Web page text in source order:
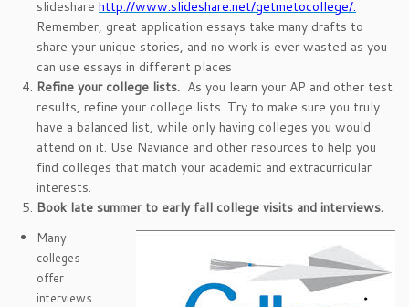
slideshare http://www.slideshare.net/getmetocollege/.
Remember, great application essays take many drafts to
share your unique stories, and no work is ever wasted as you
can use essays in different places
Refine your college lists. As you learn your AP and other test
results, refine your college lists. Try to make sure you truly
have a balanced list, while only having colleges you would
attend on it. Use Naviance and other resources to help you
find colleges that match your academic and extracurricular
interests.
Book late summer to early fall college visits and interviews.
Many
colleges
offer
interviews